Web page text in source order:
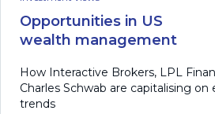
Opportunities in US
wealth management
How Interactive Brokers, LPL
Charles Schwab are capitalising
trends